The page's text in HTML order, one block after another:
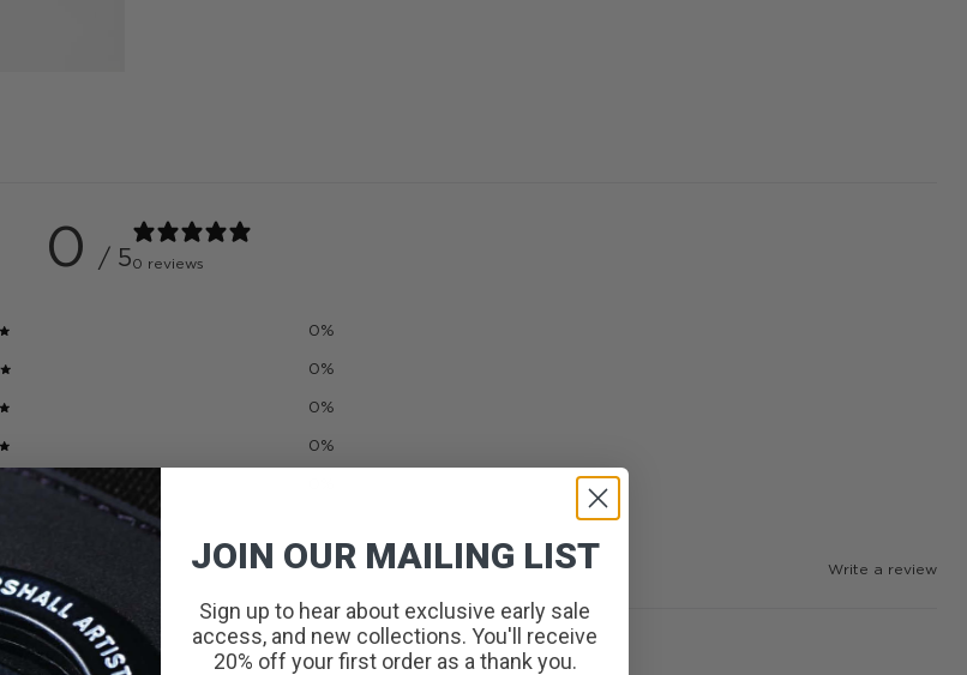
0 / 50 reviews
0%
0%
0%
0%
Write a review
With media
JOIN OUR MAILING LIST
Sign up to hear about exclusive early sale
access, and new collections. You'll receive
20% off your first order as a thank you.